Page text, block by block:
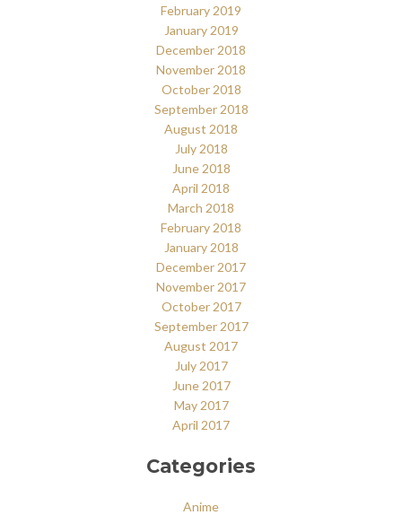
February 2019
January 2019
December 2018
November 2018
October 2018
September 2018
August 2018
July 2018
June 2018
April 2018
March 2018
February 2018
January 2018
December 2017
November 2017
October 2017
September 2017
August 2017
July 2017
June 2017
May 2017
April 2017
Categories
Anime